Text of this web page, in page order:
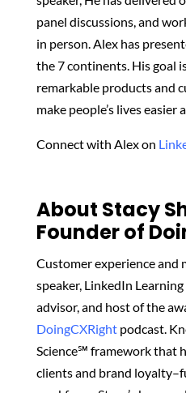
panel discussions, and
in person. Alex has
the 7 continents. His goal
remarkable products and
make people’s lives easier
Connect with Alex on
About Stacy
Founder of
Customer experience and
speaker, LinkedIn
advisor, and host of the
DoingCXRightpodcast.
Science℠ framework that
clients and brand